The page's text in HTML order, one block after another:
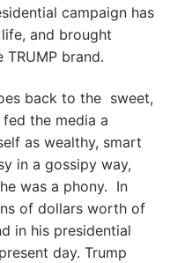
campaign has
and brought
brand.
back to the sweet,
the media a
as wealthy, smart
in a gossipy way,
was a phony. In
of dollars worth of
in his presidential
day. Trump